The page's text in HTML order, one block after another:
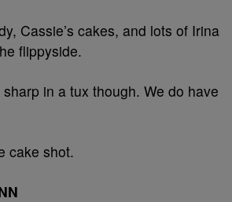
Cassie’s cakes, and lots of Irina
flippyside.
in a tux though. We do have
cake shot.